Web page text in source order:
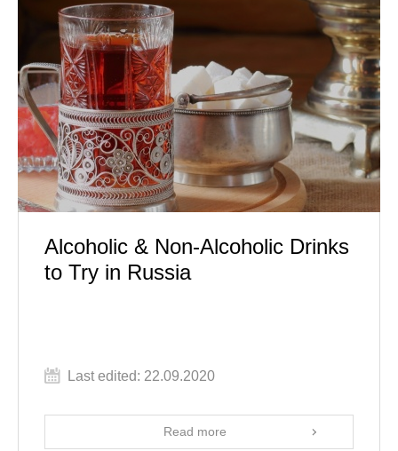
Alcoholic & Non-Alcoholic Drinks
to Try in Russia
Last edited: 22.09.2020
Read more